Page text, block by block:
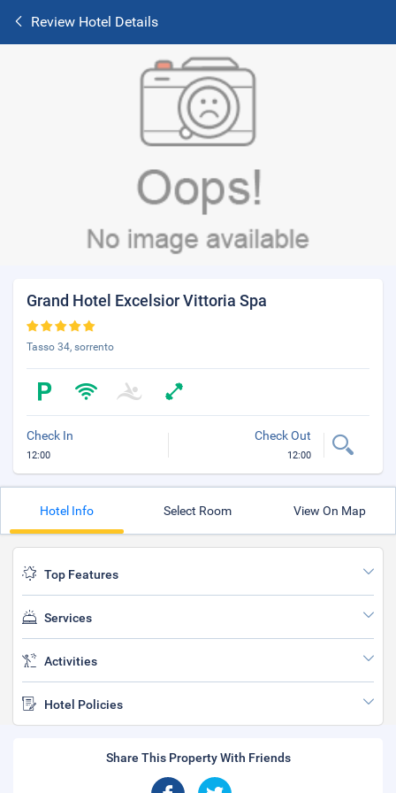
Review Hotel Details
Grand Hotel Excelsior Vittoria Spa
Tasso 34, sorrento
Check In
12:00
Check Out
12:00
Hotel Info Select Room View On Map
Top Features
Services
Activities
Hotel Policies
Share This Property With Friends